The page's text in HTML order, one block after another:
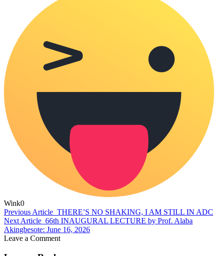
Wink0
Previous Article THERE’S NO SHAKING, I AM STILL IN ADC
Next Article 66th INAUGURAL LECTURE by Prof. Alaba
Akingbesote: June 16, 2026
Leave a Comment